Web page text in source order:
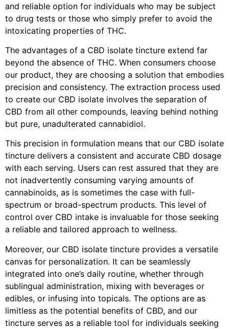
and reliable option for individuals who may be subject
to drug tests or those who simply prefer to avoid the
intoxicating properties of THC.
The advantages of a CBD isolate tincture extend far
beyond the absence of THC. When consumers choose
our product, they are choosing a solution that embodies
precision and consistency. The extraction process used
to create our CBD isolate involves the separation of
CBD from all other compounds, leaving behind nothing
but pure, unadulterated cannabidiol.
This precision in formulation means that our CBD isolate
tincture delivers a consistent and accurate CBD dosage
with each serving. Users can rest assured that they are
not inadvertently consuming varying amounts of
cannabinoids, as is sometimes the case with full-
spectrum or broad-spectrum products. This level of
control over CBD intake is invaluable for those seeking
a reliable and tailored approach to wellness.
Moreover, our CBD isolate tincture provides a versatile
canvas for personalization. It can be seamlessly
integrated into one’s daily routine, whether through
sublingual administration, mixing with beverages or
edibles, or infusing into topicals. The options are as
limitless as the potential benefits of CBD, and our
tincture serves as a reliable tool for individuals seeking